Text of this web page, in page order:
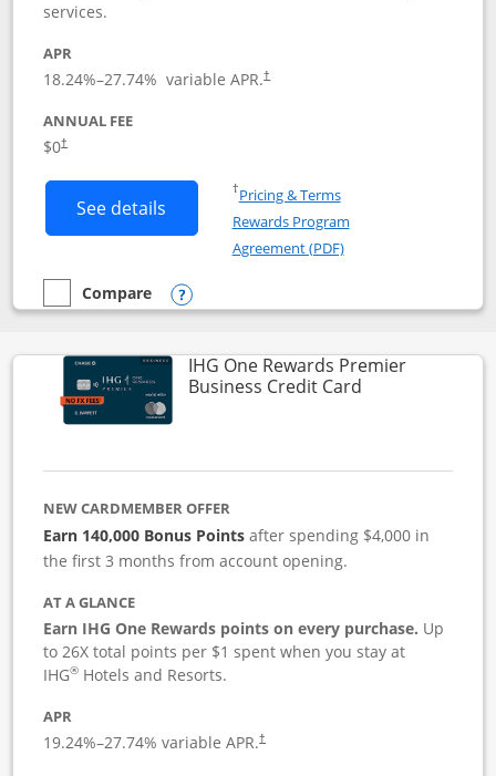
services.
APR
18.24%–27.74% variable APR.†
ANNUAL FEE
$0†
See details Button links to Instacart Mastercard
†Pricing & TermsOpens in a new window
Rewards Program
Agreement (PDF)Opens in a new
empty checkbox
Compare
Compare the Instacart Mastercard®
Opens compare popup dialog
IHG One Rewards Premier
Business Credit CardLinks to
NEW CARDMEMBER OFFER
Earn 140,000 Bonus Pointsafter spending $4,000 in
the first 3 months from account opening.
AT A GLANCE
Earn IHG One Rewards points on every purchase. Up
to 26X total points per $1 spent when you stay at
IHG® Hotels and Resorts.
APR
19.24%–27.74% variable APR.†